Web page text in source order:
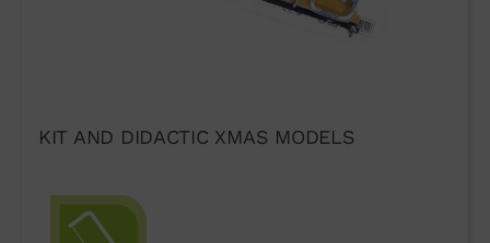
KIT AND DIDACTIC XMAS MODELS